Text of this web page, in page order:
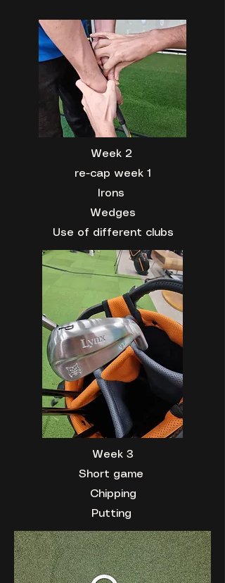
Week 2
re-cap week 1
Irons
Wedges
Use of different clubs
Week 3
Short game
Chipping
Putting